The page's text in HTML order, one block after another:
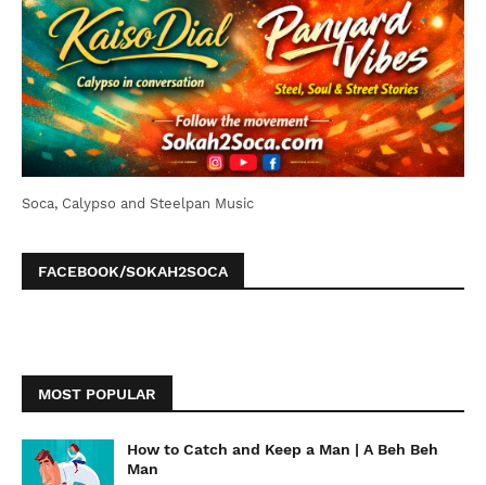
Soca, Calypso and Steelpan Music
FACEBOOK/SOKAH2SOCA
MOST POPULAR
How to Catch and Keep a Man | A Beh Beh
Man